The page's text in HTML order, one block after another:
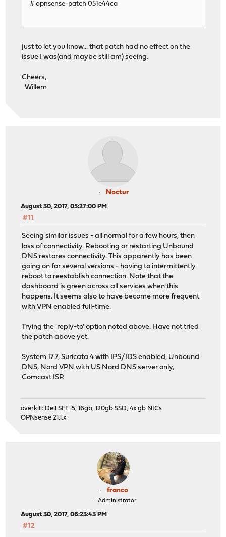
# opnsense-patch 051e44ca
just to let you know... that patch had no effect on the
issue I was(and maybe still am) seeing.
Cheers,
Willem
Noctur
August 30, 2017, 05:27:00 PM
#11
Seeing similar issues - all normal for a few hours, then
loss of connectivity. Rebooting or restarting Unbound
DNS restores connectivity. This apparently has been
going on for several versions - having to intermittently
reboot to reestablish connection. Note that the
dashboard is green across all services when this
happens. It seems also to have become more frequent
with VPN enabled full-time.
Trying the 'reply-to' option noted above. Have not tried
the patch above yet.
System 17.7, Suricata 4 with IPS/IDS enabled, Unbound
DNS, Nord VPN with US Nord DNS server only,
Comcast ISP.
overkill: Dell SFF i5, 16gb, 120gb SSD, 4x gb NICs
OPNsense 21.1.x
franco
Administrator
August 30, 2017, 06:23:43 PM
#12